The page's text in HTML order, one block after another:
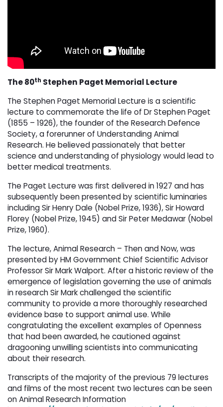
The 80th Stephen Paget Memorial Lecture
The Stephen Paget Memorial Lecture is a scientific
lecture to commemorate the life of Dr Stephen Paget
(1855 – 1926), the founder of the Research Defence
Society, a forerunner of Understanding Animal
Research. He believed passionately that better
science and understanding of physiology would lead to
better medical treatments.
The Paget Lecture was first delivered in 1927 and has
subsequently been presented by scientific luminaries
including Sir Henry Dale (Nobel Prize, 1936), Sir Howard
Florey (Nobel Prize, 1945) and Sir Peter Medawar (Nobel
Prize, 1960).
The lecture, Animal Research – Then and Now, was
presented by HM Government Chief Scientific Advisor
Professor Sir Mark Walport. After a historic review of the
emergence of legislation governing the use of animals
in research Sir Mark challenged the scientific
community to provide a more thoroughly researched
evidence base to support animal use. While
congratulating the excellent examples of Openness
that had been awarded, he cautioned against
dragooning unwilling scientists into communicating
about their research.
Transcripts of the majority of the previous 79 lectures
and films of the most recent two lectures can be seen
on Animal Research Information